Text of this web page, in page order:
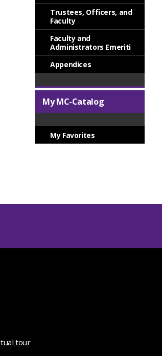
Trustees, Officers, and
Faculty
Faculty and
Administrators Emeriti
Appendices
My MC-Catalog
My Favorites
tour